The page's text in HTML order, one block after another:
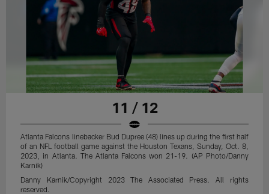
11 / 12
Atlanta Falcons linebacker Bud Dupree (48) lines up during the first half
of an NFL football game against the Houston Texans, Sunday, Oct. 8,
2023, in Atlanta. The Atlanta Falcons won 21-19. (AP Photo/Danny
Karnik)
Danny Karnik/Copyright 2023 The Associated Press. All rights
reserved.